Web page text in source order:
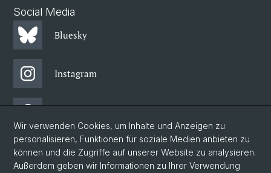
Social Media
Bluesky
Instagram
Facebook
Wir verwenden Cookies, um Inhalte und Anzeigen zu
personalisieren, Funktionen für soziale Medien anbieten zu
können und die Zugriffe auf unserer Website zu analysieren.
Außerdem geben wir Informationen zu Ihrer Verwendung